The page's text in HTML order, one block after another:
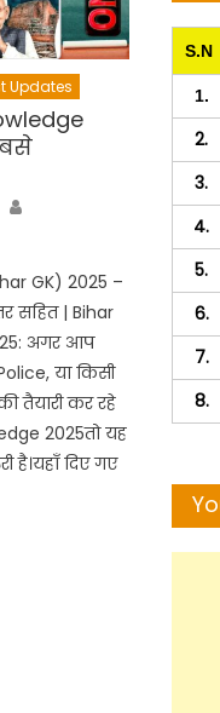
Updates
GK) 2025 –
सहित | Bihar
अगर आप
या किसी
तैयारी कर रहे
2025तो यह
है।यहाँ दिए गए
S.N
1.
2.
3.
4.
5.
6.
7.
8.